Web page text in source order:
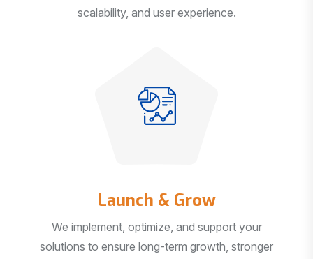
scalability, and user experience.
Launch & Grow
We implement, optimize, and support your
solutions to ensure long-term growth, stronger